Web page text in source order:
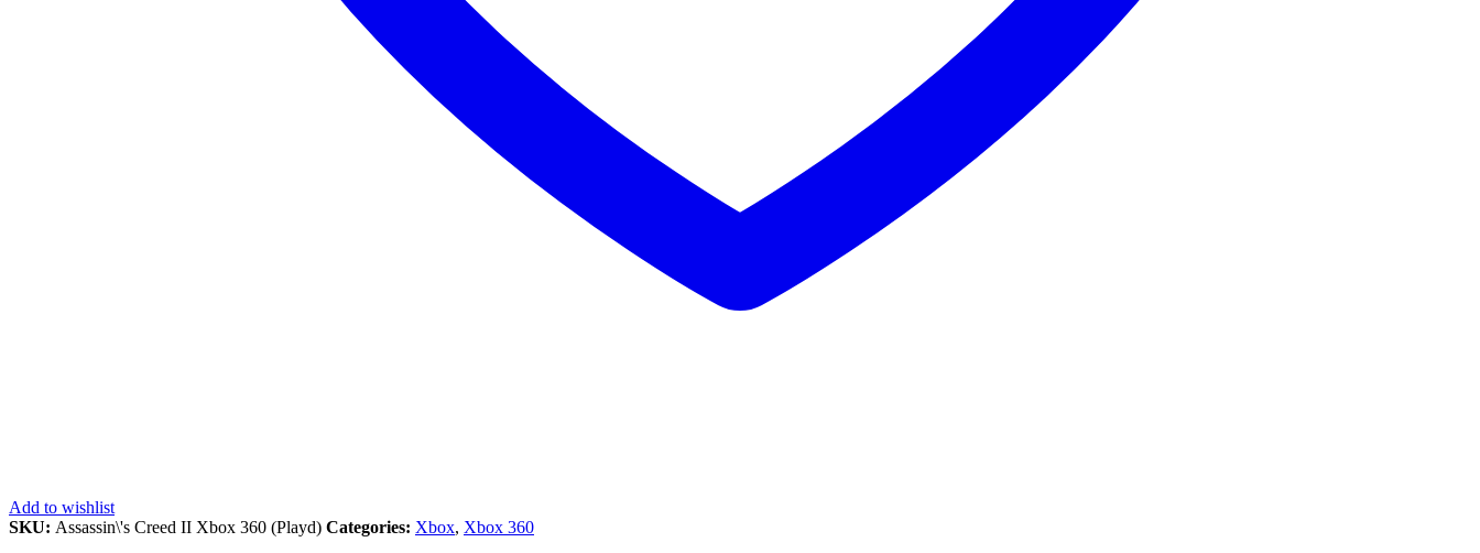
Add to wishlist
SKU: Assassin\'s Creed II Xbox 360 (Playd) Categories: Xbox, Xbox 360